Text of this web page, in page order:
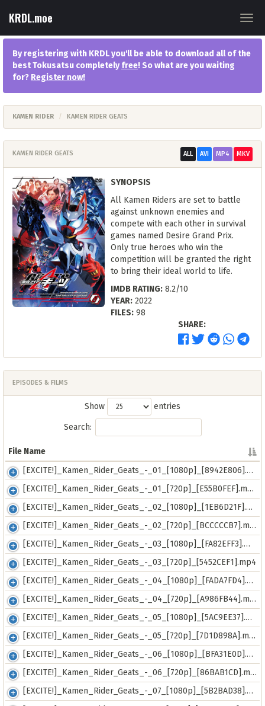
KRDL.moe
By registering with KRDL you'll be able to download all of the
best Tokusatsu completelyfree! So what are you waiting
for? Register now!
KAMEN RIDER KAMEN RIDER GEATS
KAMEN RIDER GEATS ALL AVI MP4 MKV
SYNOPSIS
All Kamen Riders are set to battle
against unknown enemies and
compete with each other in survival
games named Desire Grand Prix.
Only true heroes who win the
competition will be granted the right
to bring their ideal world to life.
IMDB RATING: 8.2/10
YEAR: 2022
FILES: 98
SHARE:
EPISODES & FILMS
Show entries
Search:
File Name
File Name
[EXCITE!]_Kamen_Rider_Geats_-_01_[1080p]_[8942E806].mkv
[EXCITE!]_Kamen_Rider_Geats_-_01_[720p]_[E55B0FEF].mp4
[EXCITE!]_Kamen_Rider_Geats_-_02_[1080p]_[1EB6D21F].mkv
[EXCITE!]_Kamen_Rider_Geats_-_02_[720p]_[BCCCCCB7].mp4
[EXCITE!]_Kamen_Rider_Geats_-_03_[1080p]_[FA82EFF3].mkv
[EXCITE!]_Kamen_Rider_Geats_-_03_[720p]_[5452CEF1].mp4
[EXCITE!]_Kamen_Rider_Geats_-_04_[1080p]_[FADA7FD4].mkv
[EXCITE!]_Kamen_Rider_Geats_-_04_[720p]_[A986FB44].mp4
[EXCITE!]_Kamen_Rider_Geats_-_05_[1080p]_[5AC9EE37].mkv
[EXCITE!]_Kamen_Rider_Geats_-_05_[720p]_[7D1D898A].mp4
[EXCITE!]_Kamen_Rider_Geats_-_06_[1080p]_[BFA31E0D].mkv
[EXCITE!]_Kamen_Rider_Geats_-_06_[720p]_[86BAB1CD].mp4
[EXCITE!]_Kamen_Rider_Geats_-_07_[1080p]_[5B2BAD38].mkv